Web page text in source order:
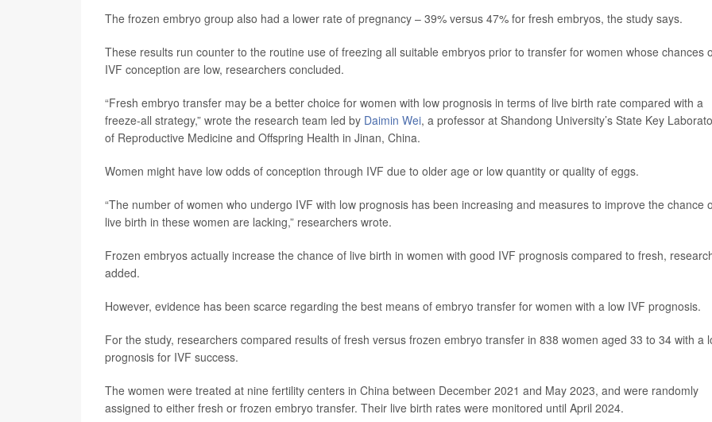
The frozen embryo group also had a lower rate of pregnancy – 39% versus 47% for fresh embryos, the study says.
These results run counter to the routine use of freezing all suitable embryos prior to transfer for women whose chances
IVF conception are low, researchers concluded.
“Fresh embryo transfer may be a better choice for women with low prognosis in terms of live birth rate compared with a
freeze-all strategy,” wrote the research team led by Daimin Wei, a professor at Shandong University’s State Key
of Reproductive Medicine and Offspring Health in Jinan, China.
Women might have low odds of conception through IVF due to older age or low quantity or quality of eggs.
“The number of women who undergo IVF with low prognosis has been increasing and measures to improve the chance
live birth in these women are lacking,” researchers wrote.
Frozen embryos actually increase the chance of live birth in women with good IVF prognosis compared to fresh,
added.
However, evidence has been scarce regarding the best means of embryo transfer for women with a low IVF prognosis.
For the study, researchers compared results of fresh versus frozen embryo transfer in 838 women aged 33 to 34 with a
prognosis for IVF success.
The women were treated at nine fertility centers in China between December 2021 and May 2023, and were randomly
assigned to either fresh or frozen embryo transfer. Their live birth rates were monitored until April 2024.